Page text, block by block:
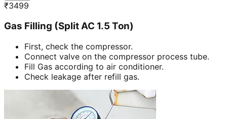
₹3499
Gas Filling (Split AC 1.5 Ton)
First, check the compressor.
Connect valve on the compressor process tube.
Fill Gas according to air conditioner.
Check leakage after refill gas.